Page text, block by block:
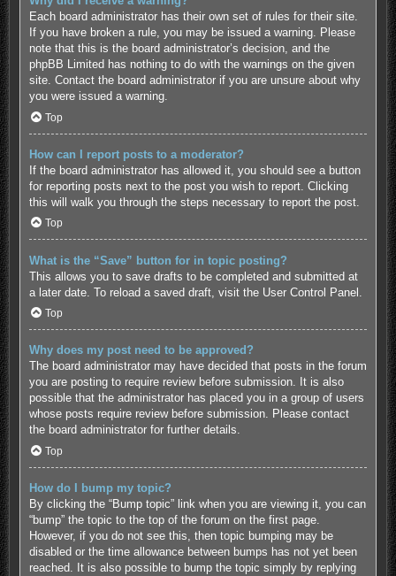
Each board administrator has their own set of rules for their site.
If you have broken a rule, you may be issued a warning. Please
note that this is the board administrator’s decision, and the
phpBB Limited has nothing to do with the warnings on the given
site. Contact the board administrator if you are unsure about why
you were issued a warning.
Top
How can I report posts to a moderator?
If the board administrator has allowed it, you should see a button
for reporting posts next to the post you wish to report. Clicking
this will walk you through the steps necessary to report the post.
Top
What is the “Save” button for in topic posting?
This allows you to save drafts to be completed and submitted at
a later date. To reload a saved draft, visit the User Control Panel.
Top
Why does my post need to be approved?
The board administrator may have decided that posts in the forum
you are posting to require review before submission. It is also
possible that the administrator has placed you in a group of users
whose posts require review before submission. Please contact
the board administrator for further details.
Top
How do I bump my topic?
By clicking the “Bump topic” link when you are viewing it, you can
“bump” the topic to the top of the forum on the first page.
However, if you do not see this, then topic bumping may be
disabled or the time allowance between bumps has not yet been
reached. It is also possible to bump the topic simply by replying